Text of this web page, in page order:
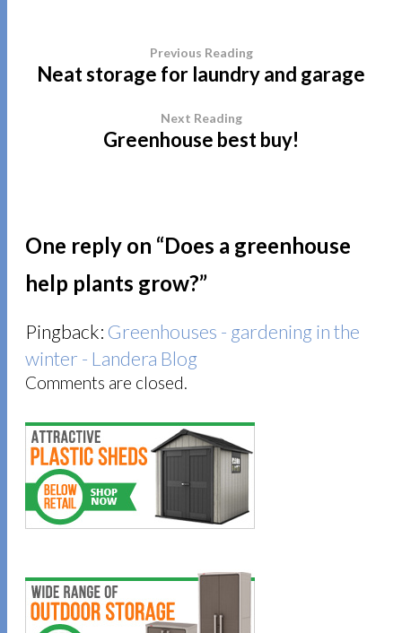
Previous Reading
Neat storage for laundry and garage
Next Reading
Greenhouse best buy!
One reply on “Does a greenhouse
help plants grow?”
Pingback: Greenhouses - gardening in the
winter - Landera Blog
Comments are closed.